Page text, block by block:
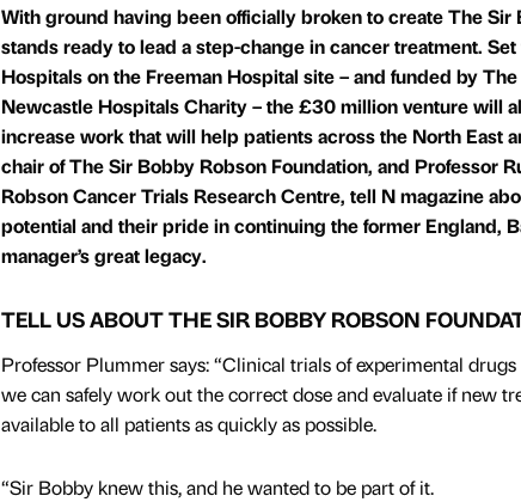
With ground having been officially broken to create The Sir
stands ready to lead a step-change in cancer treatment.
Hospitals on the Freeman Hospital site – and funded by
Newcastle Hospitals Charity – the £30 million venture will
increase work that will help patients across the North East
chair of The Sir Bobby Robson Foundation, and Professor
Robson Cancer Trials Research Centre, tell N magazine
potential and their pride in continuing the former England,
manager’s great legacy.
TELL US ABOUT THE SIR BOBBY ROBSON
Professor Plummer says: “Clinical trials of experimental
we can safely work out the correct dose and evaluate if new
available to all patients as quickly as possible.
“Sir Bobby knew this, and he wanted to be part of it.